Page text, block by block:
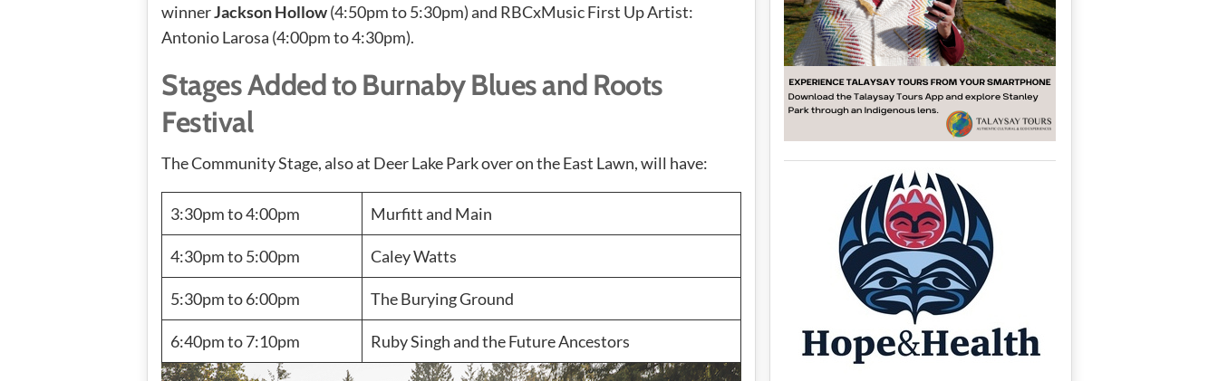
winnerJackson Hollow(4:50pm to 5:30pm) and RBCxMusic First Up Artist:
Antonio Larosa (4:00pm to 4:30pm).
Stages Added to Burnaby Blues and Roots
Festival
The Community Stage, also at Deer Lake Park over on the East Lawn, will have:
3:30pm to 4:00pm Murfitt and Main
4:30pm to 5:00pm Caley Watts
5:30pm to 6:00pm The Burying Ground
6:40pm to 7:10pm Ruby Singh and the Future Ancestors